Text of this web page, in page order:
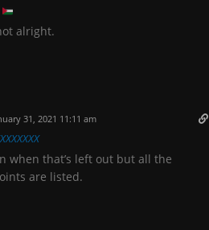
alright.
31, 2021 11:11 am
when that’s left out but all the
are listed.